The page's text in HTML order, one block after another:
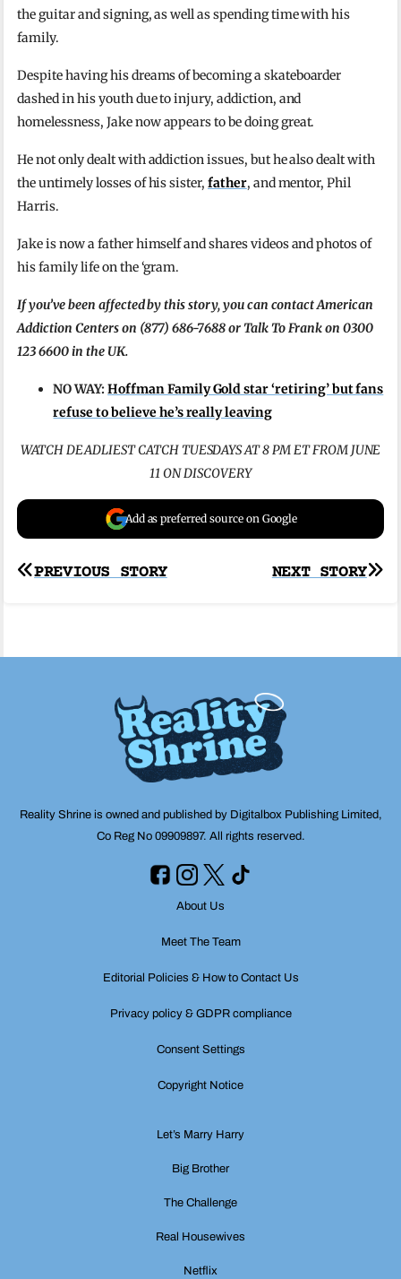
the guitar and signing, as well as spending time with his
family.
Despite having his dreams of becoming a skateboarder
dashed in his youth due to injury, addiction, and
homelessness, Jake now appears to be doing great.
He not only dealt with addiction issues, but he also dealt with
the untimely losses of his sister,father, and mentor, Phil
Harris.
Jake is now a father himself and shares videos and photos of
his family life on the ‘gram.
If you’ve been affected by this story, you can contact American
Addiction Centers on (877) 686-7688 or Talk To Frank on 0300
123 6600 in the UK.
NO WAY:Hoffman Family Gold star ‘retiring’ but fans
refuse to believe he’s really leaving
WATCH DEADLIEST CATCH TUESDAYS AT 8 PM ET FROM JUNE
11 ON DISCOVERY
Add as preferred source on Google
Post
NEXT STORY
PREVIOUS STORY
Reality Shrine is owned and published by Digitalbox Publishing Limited,
Co Reg No 09909897. All rights reserved.
About Us
Meet The Team
Editorial Policies & How to Contact Us
Privacy policy & GDPR compliance
Consent Settings
Copyright Notice
Let’s Marry Harry
Big Brother
The Challenge
Real Housewives
Netflix